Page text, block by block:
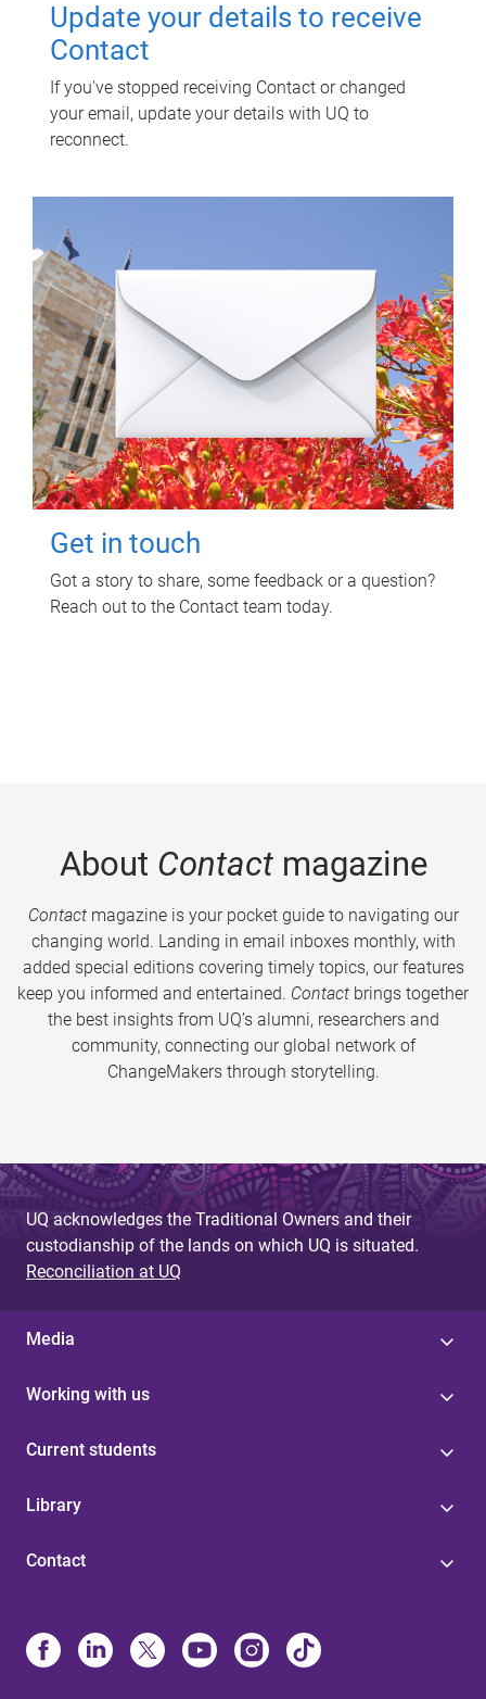
Update your details to receive
Contact
If you've stopped receiving Contact or changed
your email, update your details with UQ to
reconnect.
Get in touch
Got a story to share, some feedback or a question?
Reach out to the Contact team today.
About Contactmagazine
Contactmagazine is your pocket guide to navigating our
changing world. Landing in email inboxes monthly, with
added special editions covering timely topics, our features
keep you informed and entertained. Contact brings together
the best insights from UQ’s alumni, researchers and
community, connecting our global network of
ChangeMakers through storytelling.
UQ acknowledges the Traditional Owners and their
custodianship of the lands on which UQ is situated.
Reconciliation at UQ
Media
Working with us
Current students
Library
Contact